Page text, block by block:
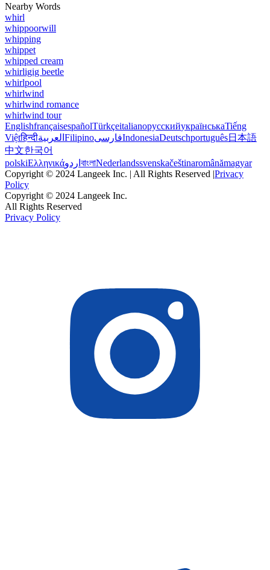
Nearby Words
whirl
whippoorwill
whipping
whippet
whipped cream
whirligig beetle
whirlpool
whirlwind
whirlwind romance
whirlwind tour
EnglishfrançaisespañolTürkçeitalianoрусскийукраїнськаTiếng
Việtहिन्दीالعربية FilipinoفارسیIndonesiaDeutschportuguês日本語
中文한국어
polskiΕλληνικάاردو বাংলাNederlandssvenskačeštinaromânămagyar
Copyright © 2024 Langeek Inc. | All Rights Reserved |Privacy
Policy
Copyright © 2024 Langeek Inc.
All Rights Reserved
Privacy Policy